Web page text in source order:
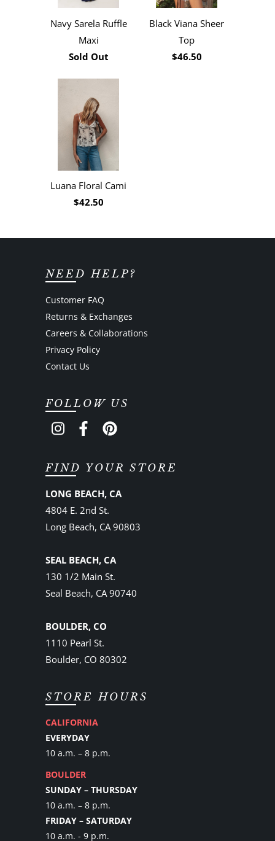
Navy Sarela Ruffle
Maxi
Sold Out
Black Viana Sheer
Top
$46.50
Luana Floral Cami
$42.50
NEED HELP?
Customer FAQ
Returns & Exchanges
Careers & Collaborations
Privacy Policy
Contact Us
FOLLOW US
FIND YOUR STORE
LONG BEACH, CA
4804 E. 2nd St.
Long Beach, CA 90803
SEAL BEACH, CA
130 1/2 Main St.
Seal Beach, CA 90740
BOULDER, CO
1110 Pearl St.
Boulder, CO 80302
STORE HOURS
CALIFORNIA
EVERYDAY
10 a.m. – 8 p.m.
BOULDER
SUNDAY – THURSDAY
10 a.m. – 8 p.m.
FRIDAY – SATURDAY
10 a.m. - 9 p.m.